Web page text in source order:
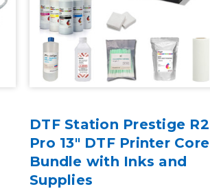
DTF Station Prestige R2
Pro 13" DTF Printer Core
Bundle with Inks and
Supplies